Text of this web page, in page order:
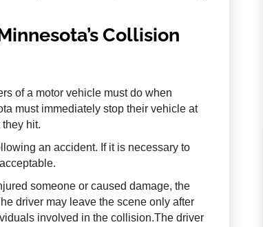
Collision
of a motor vehicle must do when
must immediately stop their vehicle at
hit.
an accident. If it is necessary to
someone or caused damage, the
driver may leave the scene only after
involved in the collision.The driver